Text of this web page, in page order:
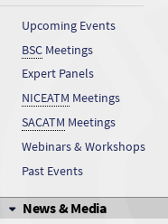
Cresols
Cresols
Cresols
Cresols
Cresols
Cresols
Upcoming Events
BSC Meetings
Expert Panels
NICEATM Meetings
SACATM Meetings
Webinars & Workshops
Past Events
News & Media